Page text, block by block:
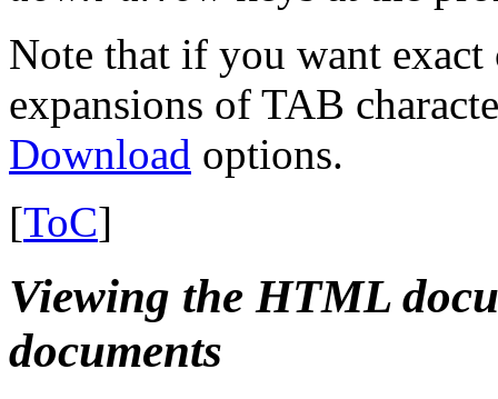
Note that if you want
expansions of TAB
Download options.
[ToC]
Viewing the HTML
documents